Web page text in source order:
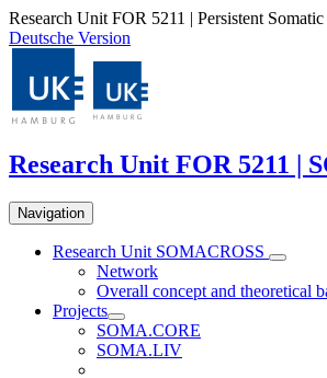
Research Unit FOR 5211 | Persistent
Deutsche Version
Research Unit FOR 5211 |
Navigation
Research Unit SOMACROSS
Network
Overall concept and theoretical
Projects
SOMA.CORE
SOMA.LIV